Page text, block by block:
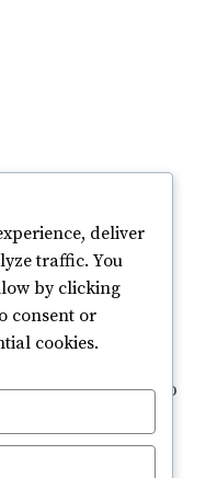
an article to
editorial team at
a media kit.
deliver
traffic. You
by clicking
consent or
cookies.